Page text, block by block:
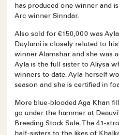
has produced one winner and
Arc winner Sinndar.
Also sold for €150,000 was
Daylami is closely related to
winner Alamshar and she was
Ayla is the full sister to Aliysa
winners to date. Ayla herself
season and she is certified in
More blue-blooded Aga Khan
go under the hammer at
Breeding Stock Sale. The 41-